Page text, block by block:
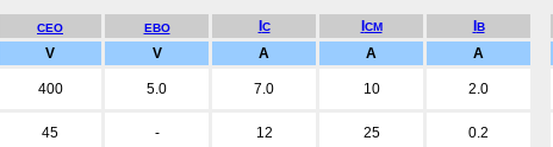
CEO EBO C CM B
V V A A A
400 5.0 7.0 10 2.0
45 - 12 25 0.2